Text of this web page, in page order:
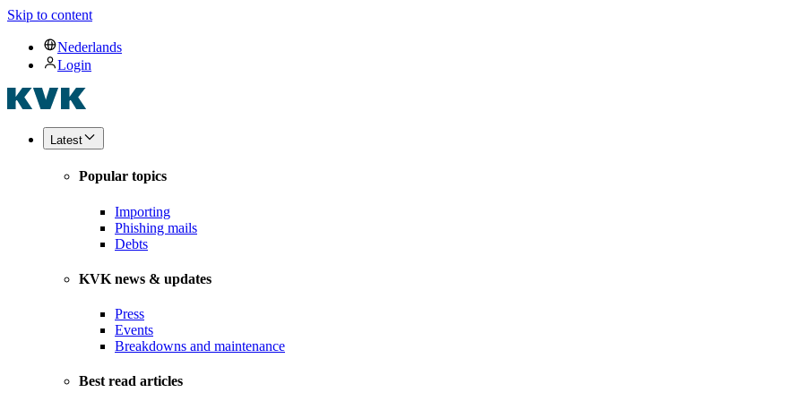
Skip to content
Nederlands
Login
Latest
Popular topics
Importing
Phishing mails
Debts
KVK news & updates
Press
Events
Breakdowns and maintenance
Best read articles